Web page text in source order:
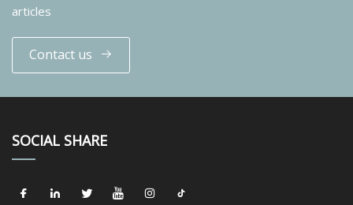
articles
Contact us
SOCIAL SHARE